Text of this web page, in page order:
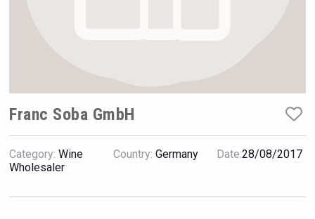
Angry Giraffe Vodka
Franc Soba GmbH
Category: Wine
Wholesaler
Country: Germany Date:28/08/2017